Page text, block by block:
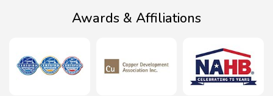
Awards & Affiliations